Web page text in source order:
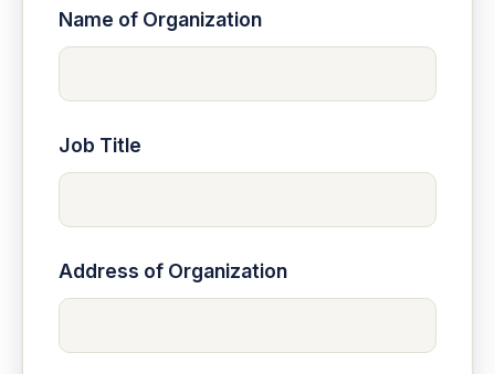
Name of Organization
Job Title
Address of Organization